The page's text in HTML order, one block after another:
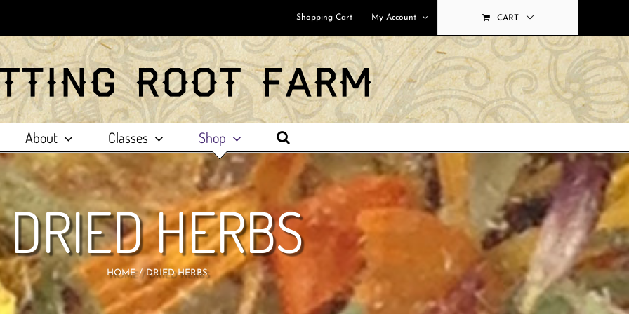
Shopping Cart My Account CART
About Classes Shop
DRIED HERBS
HOME DRIED HERBS